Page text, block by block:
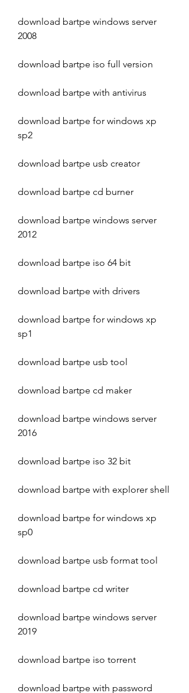
download bartpe windows server
2008
download bartpe iso full version
download bartpe with antivirus
download bartpe for windows xp
sp2
download bartpe usb creator
download bartpe cd burner
download bartpe windows server
2012
download bartpe iso 64 bit
download bartpe with drivers
download bartpe for windows xp
sp1
download bartpe usb tool
download bartpe cd maker
download bartpe windows server
2016
download bartpe iso 32 bit
download bartpe with explorer shell
download bartpe for windows xp
sp0
download bartpe usb format tool
download bartpe cd writer
download bartpe windows server
2019
download bartpe iso torrent
download bartpe with password